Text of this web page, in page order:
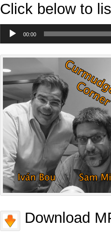
Click below to
Player
00:00
Download